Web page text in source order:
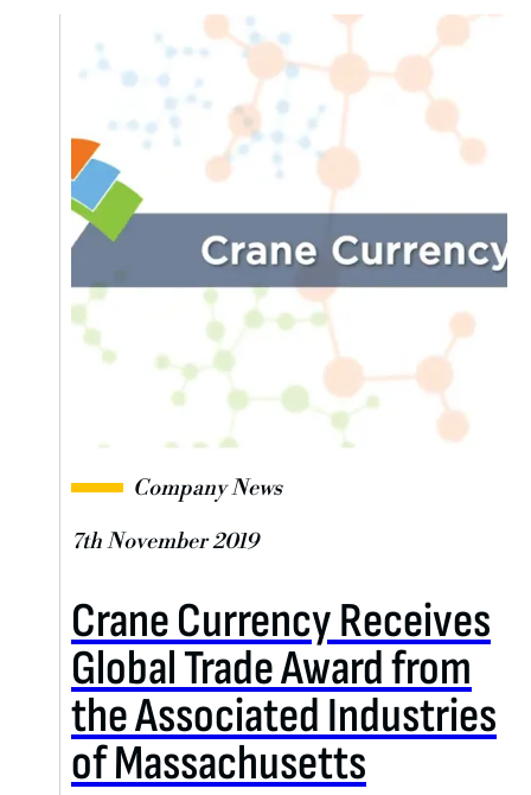
Company News
7th November 2019
Crane Currency Receives
Global Trade Award from
the Associated Industries
of Massachusetts